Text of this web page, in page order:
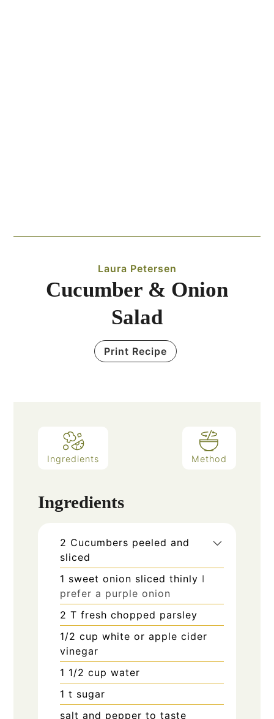
Laura Petersen
Cucumber & Onion
Salad
Print Recipe
Ingredients Method
Ingredients
2 Cucumbers peeled and
sliced
1 sweet onion sliced thinly I
prefer a purple onion
2 T fresh chopped parsley
1/2 cup white or apple cider
vinegar
1 1/2 cup water
1 t sugar
salt and pepper to taste